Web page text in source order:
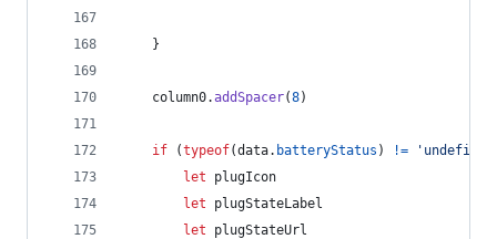
}
column0.addSpacer(8)
if (typeof(data. batteryStatus ) !=
let
plugIcon
let
plugStateLabel
let
plugStateUrl